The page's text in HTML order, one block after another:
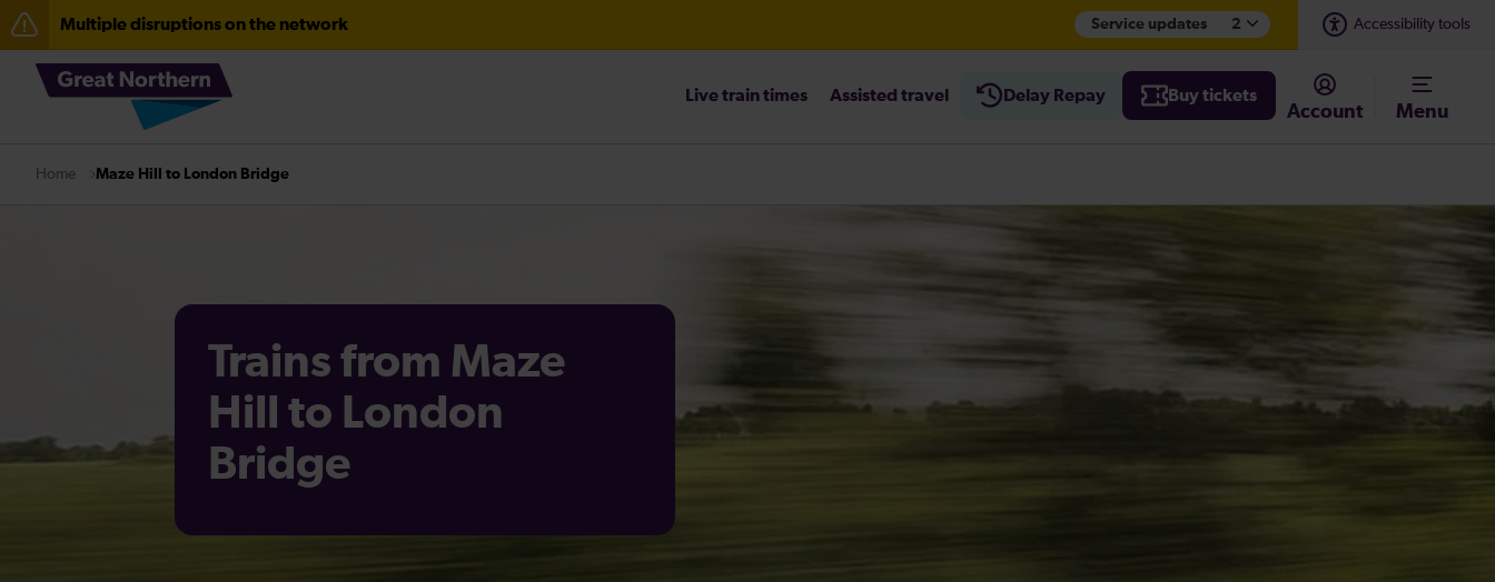
Multiple disruptions on the network Service updates 2 Accessibility tools
The Great Fete at Hatfield Park - Travel information
Fen Line service alterations from Monday 3 August
Live train times Assisted travel Delay Repay Buy tickets
Account Menu
Home Maze Hill to London Bridge
Trains from Maze
Hill to London
Bridge